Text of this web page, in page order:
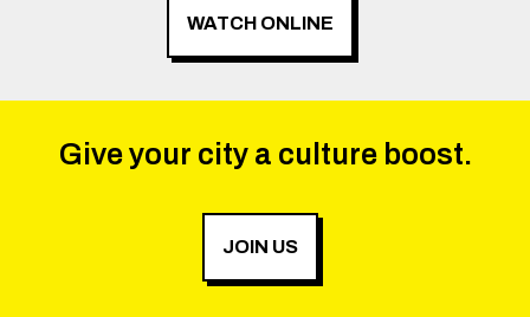
WATCH ONLINE
Give your city a culture boost.
JOIN US